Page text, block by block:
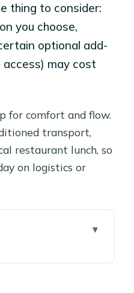
thing to consider:
you choose,
optional add-
may cost
for comfort and flow.
transport,
restaurant lunch, so
on logistics or